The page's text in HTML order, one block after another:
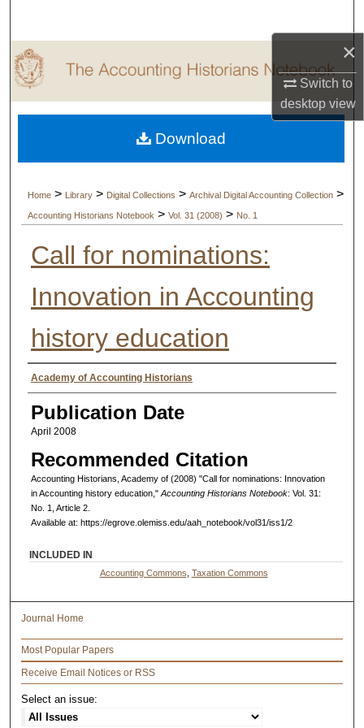
×
Switch to
desktopview
Browse Collections
My Account
About
Home > Library > Digital Collections > Archival Digital Accounting Collection >
Accounting Historians Notebook > Vol. 31 (2008) > No. 1
Call for nominations:
Innovation in Accounting
history education
Authors
Academy of Accounting Historians
Publication Date
April 2008
Recommended Citation
Accounting Historians, Academy of (2008) "Call for nominations: Innovation
in Accounting history education," Accounting Historians Notebook: Vol. 31:
No. 1, Article 2.
Available at: https://egrove.olemiss.edu/aah_notebook/vol31/iss1/2
Download
INCLUDED IN
Accounting Commons Taxation Commons
Journal Home
Most Popular Papers
Receive Email Notices or RSS
Select an issue: